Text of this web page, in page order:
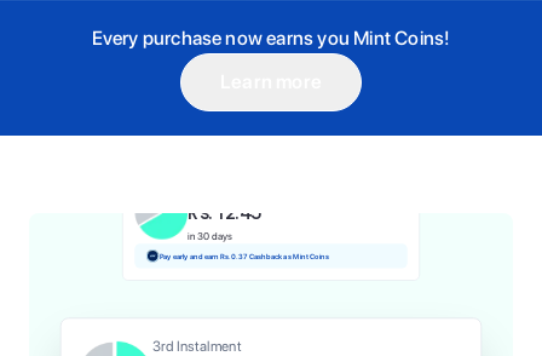
Every purchase now earns you Mint Coins!
1st Instalment
Rs. 12.45
Rs. 12.45
in 30 days
Pay early and earn Rs. 0.37 Cashback as Mint Coins
3rd Instalment